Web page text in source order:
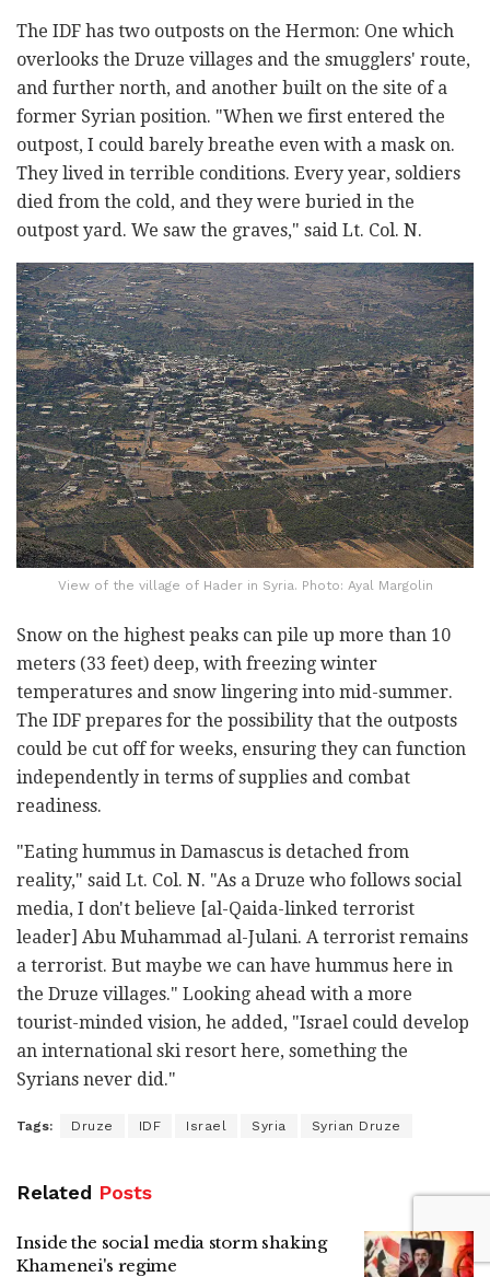
The IDF has two outposts on the Hermon: One which
overlooks the Druze villages and the smugglers' route,
and further north, and another built on the site of a
former Syrian position. "When we first entered the
outpost, I could barely breathe even with a mask on.
They lived in terrible conditions. Every year, soldiers
died from the cold, and they were buried in the
outpost yard. We saw the graves," said Lt. Col. N.
View of the village of Hader in Syria. Photo: Ayal Margolin
Snow on the highest peaks can pile up more than 10
meters (33 feet) deep, with freezing winter
temperatures and snow lingering into mid-summer.
The IDF prepares for the possibility that the outposts
could be cut off for weeks, ensuring they can function
independently in terms of supplies and combat
readiness.
"Eating hummus in Damascus is detached from
reality," said Lt. Col. N. "As a Druze who follows social
media, I don't believe [al-Qaida-linked terrorist
leader] Abu Muhammad al-Julani. A terrorist remains
a terrorist. But maybe we can have hummus here in
the Druze villages." Looking ahead with a more
tourist-minded vision, he added, "Israel could develop
an international ski resort here, something the
Syrians never did."
Tags: Druze IDF Israel Syria Syrian Druze
Related Posts
Inside the social media storm shaking
Khamenei's regime